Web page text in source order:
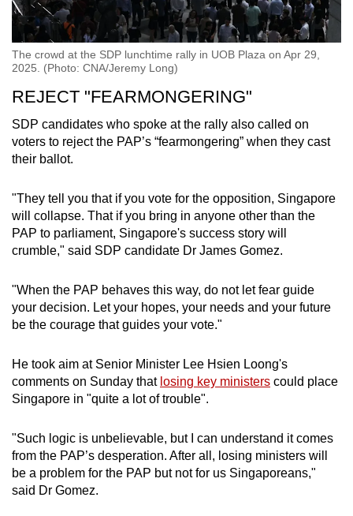
The crowd at the SDP lunchtime rally in UOB Plaza on Apr 29,
2025. (Photo: CNA/Jeremy Long)
REJECT "FEARMONGERING"
SDP candidates who spoke at the rally also called on
voters to reject the PAP’s “fearmongering” when they cast
their ballot.
"They tell you that if you vote for the opposition, Singapore
will collapse. That if you bring in anyone other than the
PAP to parliament, Singapore's success story will
crumble," said SDP candidate Dr James Gomez.
"When the PAP behaves this way, do not let fear guide
your decision. Let your hopes, your needs and your future
be the courage that guides your vote."
He took aim at Senior Minister Lee Hsien Loong's
comments on Sunday that losing key ministers could place
Singapore in "quite a lot of trouble".
"Such logic is unbelievable, but I can understand it comes
from the PAP’s desperation. After all, losing ministers will
be a problem for the PAP but not for us Singaporeans,"
said Dr Gomez.